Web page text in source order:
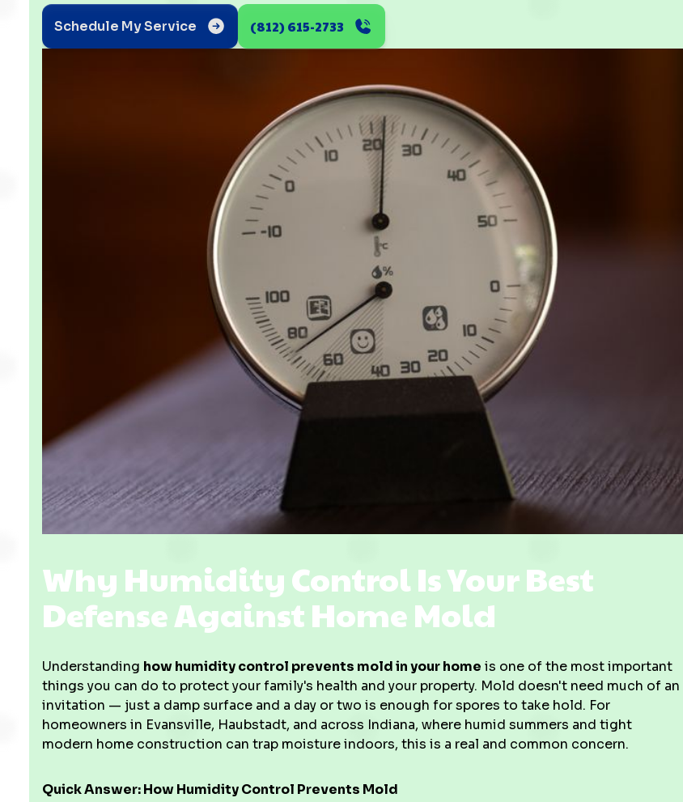
Schedule My Service (812) 615-2733
Why Humidity Control Is Your Best
Defense Against Home Mold
Understanding how humidity control prevents mold in your home is one of the most important
things you can do to protect your family's health and your property. Mold doesn't need much of an
invitation — just a damp surface and a day or two is enough for spores to take hold. For
homeowners in Evansville, Haubstadt, and across Indiana, where humid summers and tight
modern home construction can trap moisture indoors, this is a real and common concern.
Quick Answer: How Humidity Control Prevents Mold